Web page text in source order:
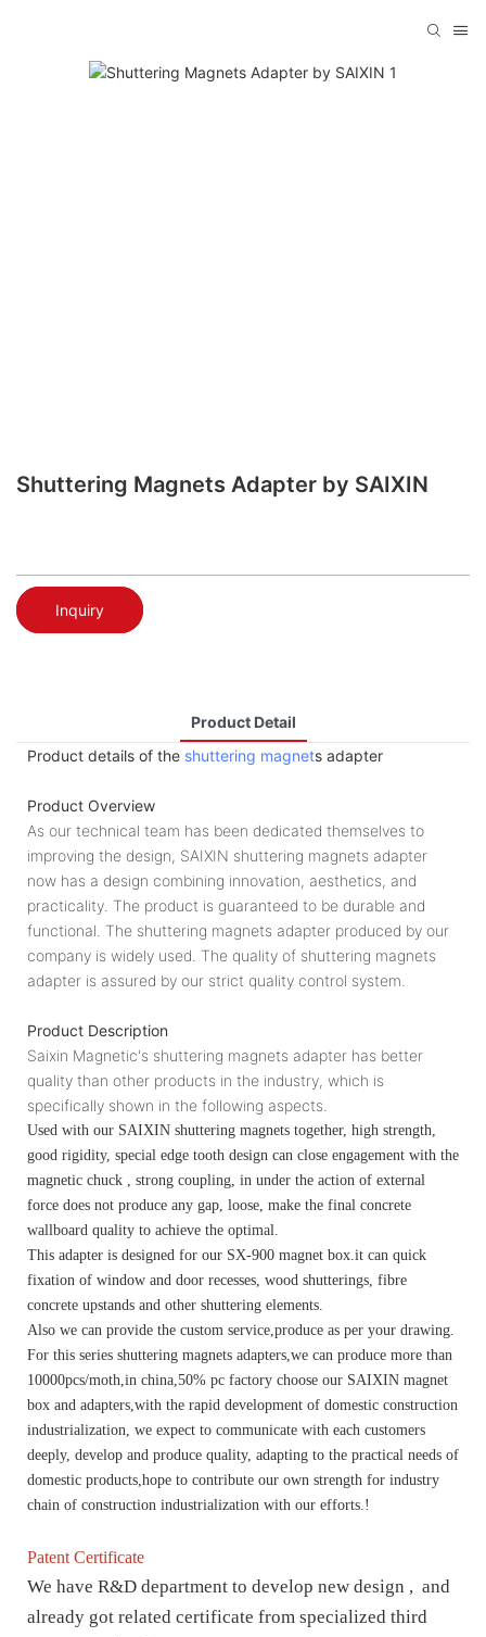
Shuttering Magnets Adapter by SAIXIN
Inquiry
Product Detail
Product details of the shuttering magnets adapter
Product Overview
As our technical team has been dedicated themselves to
improving the design, SAIXIN shuttering magnets adapter
now has a design combining innovation, aesthetics, and
practicality. The product is guaranteed to be durable and
functional. The shuttering magnets adapter produced by our
company is widely used. The quality of shuttering magnets
adapter is assured by our strict quality control system.
Product Description
Saixin Magnetic's shuttering magnets adapter has better
quality than other products in the industry, which is
specifically shown in the following aspects.
Used with our SAIXIN shuttering magnets together, high strength,
good rigidity, special edge tooth design can close engagement with the
magnetic chuck , strong coupling, in under the action of external
force does not produce any gap, loose, make the final concrete
wallboard quality to achieve the optimal.
This adapter is designed for our SX-900 magnet box.it can quick
fixation of window and door recesses, wood shutterings, fibre
concrete upstands and other shuttering elements.
Also we can provide the custom service,produce as per your drawing.
For this series shuttering magnets adapters,we can produce more than
10000pcs/moth,in china,50% pc factory choose our SAIXIN magnet
box and adapters,with the rapid development of domestic construction
industrialization, we expect to communicate with each customers
deeply, develop and produce quality, adapting to the practical needs of
domestic products,hope to contribute our own strength for industry
chain of construction industrialization with our efforts.!
Patent Certificate
We have R&D department to develop new design , and
already got related certificate from specialized third